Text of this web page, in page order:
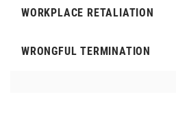
WORKPLACE RETALIATION
WRONGFUL TERMINATION